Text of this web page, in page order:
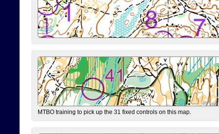
MTBO training to pick up the 31 fixed controls on this map.